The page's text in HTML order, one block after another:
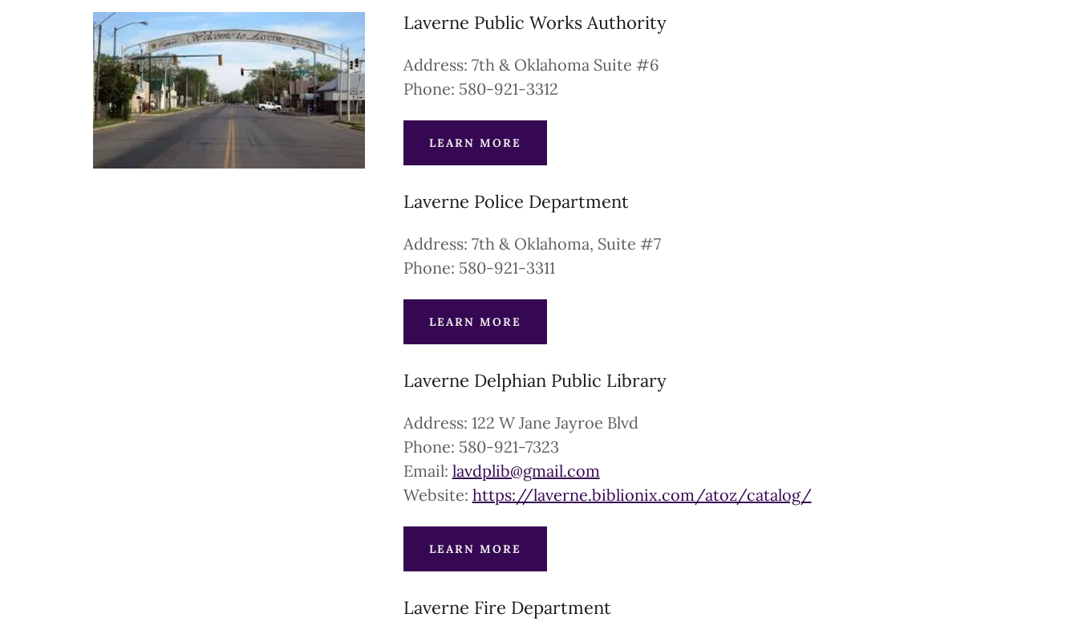
Laverne Public Works Authority
Address: 7th & Oklahoma Suite #6
Phone: 580-921-3312
LEARN MORE
Laverne Police Department
Address: 7th & Oklahoma, Suite #7
Phone: 580-921-3311
LEARN MORE
Laverne Delphian Public Library
Address: 122 W Jane Jayroe Blvd
Phone: 580-921-7323
Email: lavdplib@gmail.com
Website: https://laverne.biblionix.com/atoz/catalog/
LEARN MORE
Laverne Fire Department